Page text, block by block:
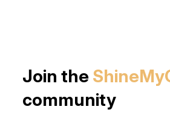
Join the
community